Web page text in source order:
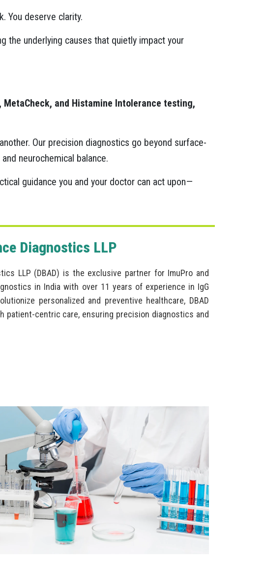
You deserve clarity.
the underlying causes that quietly impact your
and Histamine Intolerance testing,
Our precision diagnostics go beyond surface-
neurochemical balance.
guidance you and your doctor can act upon—
Diagnostics LLP
LLP (DBAD) is the exclusive partner for ImuPro and
in India with over 11 years of experience in IgG
personalized and preventive healthcare, DBAD
patient-centric care, ensuring precision diagnostics and